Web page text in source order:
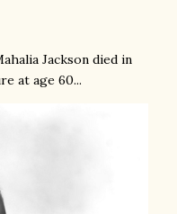
Jackson died in
at age 60...